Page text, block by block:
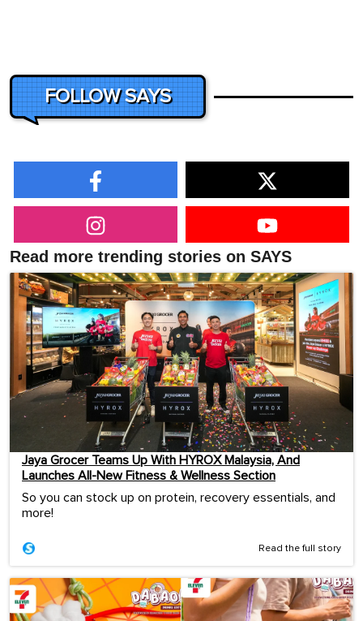
FOLLOW SAYS
Read more trending stories on SAYS
Jaya Grocer Teams Up With HYROX Malaysia, And
Launches All-New Fitness & Wellness Section
So you can stock up on protein, recovery essentials, and
more!
Read the full story